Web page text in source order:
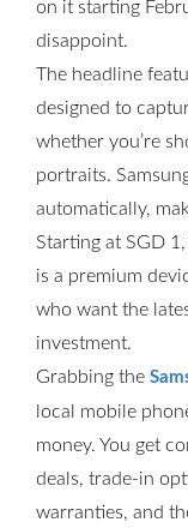
on it starting
disappoint.
The headline
designed to
whether you’re
portraits.
automatically,
Starting at SGD
is a premium
who want the
investment.
Grabbing the
local mobile
money. You get
deals, trade-in
warranties, and